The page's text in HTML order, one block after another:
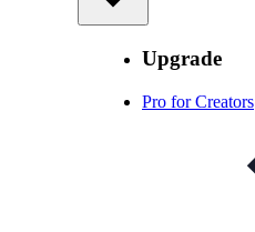
Upgrade
Pro for Creators